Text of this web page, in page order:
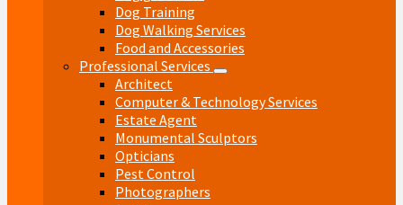
Dog Training
Dog Walking Services
Food and Accessories
Professional Services
Architect
Computer & Technology Services
Estate Agent
Monumental Sculptors
Opticians
Pest Control
Photographers